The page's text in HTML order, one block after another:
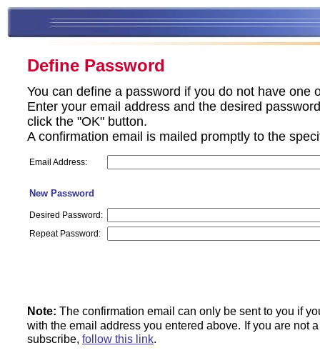
Define Password
You can define a password if you do not have one
Enter your email address and the desired
click the "OK" button.
A confirmation email is mailed promptly to the
Email Address:
New Password
Desired Password:
Repeat Password:
Note: The confirmation email can only be sent to you if
with the email address you entered above. If you are not
subscribe, follow this link.